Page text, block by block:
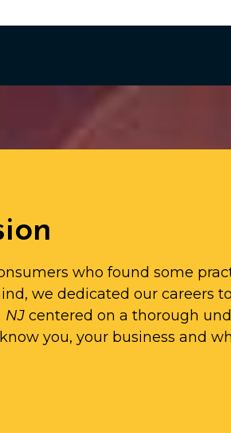
who found some
we dedicated our careers
NJ centered on a thorough
you, your business and